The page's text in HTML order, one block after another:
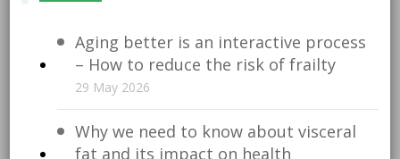
Aging better is an interactive process
– How to reduce the risk of frailty
29 May 2026
Why we need to know about visceral
fat and its impact on health